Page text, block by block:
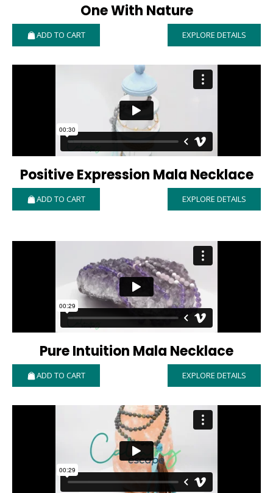
One With Nature
ADD TO CART EXPLORE DETAILS
Positive Expression Mala Necklace
ADD TO CART EXPLORE DETAILS
Pure Intuition Mala Necklace
ADD TO CART EXPLORE DETAILS